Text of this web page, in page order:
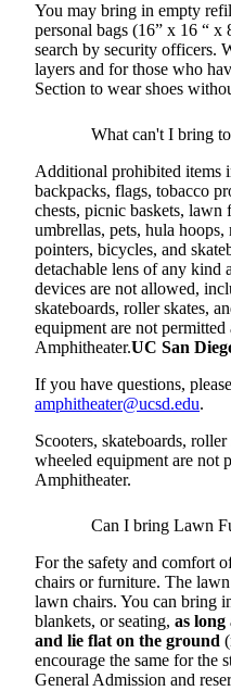
You may bring in empty
personal bags (16” x 16 “ x
search by security officers.
layers and for those who
Section to wear shoes
What can't I bring
Additional prohibited items
backpacks, flags, tobacco
chests, picnic baskets,
umbrellas, pets, hula
pointers, bicycles, and
detachable lens of any kind
devices are not allowed,
skateboards, roller skates,
equipment are not
Amphitheater.UC San
If you have questions,
amphitheater@ucsd.edu.
Scooters, skateboards,
wheeled equipment are not
Amphitheater.
Can I bring Lawn
For the safety and comfort
chairs or furniture. The
lawn chairs. You can bring
blankets, or seating, as long
and lie flat on the ground
encourage the same for the
General Admission and